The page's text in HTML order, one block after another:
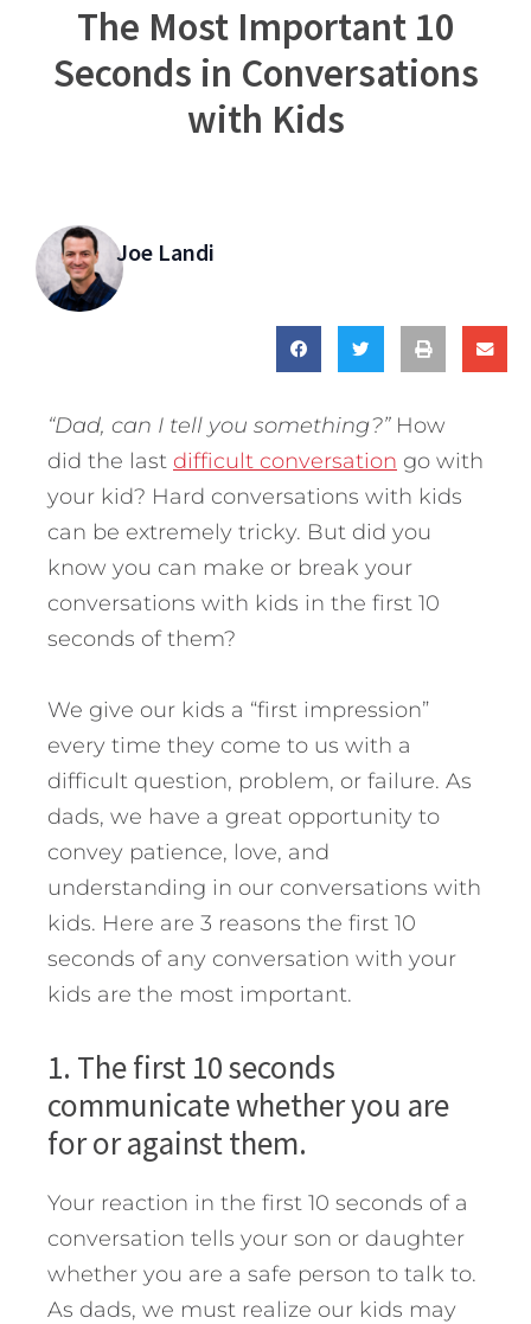
The Most Important 10
Seconds in Conversations
with Kids
Joe Landi
“Dad, can I tell you something?” How
did the last difficult conversation go with
your kid? Hard conversations with kids
can be extremely tricky. But did you
know you can make or break your
conversations with kids in the first 10
seconds of them?
We give our kids a “first impression”
every time they come to us with a
difficult question, problem, or failure. As
dads, we have a great opportunity to
convey patience, love, and
understanding in our conversations with
kids. Here are 3 reasons the first 10
seconds of any conversation with your
kids are the most important.
1. The first 10 seconds
communicate whether you are
for or against them.
Your reaction in the first 10 seconds of a
conversation tells your son or daughter
whether you are a safe person to talk to.
As dads, we must realize our kids may